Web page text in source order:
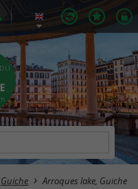
Guiche Arroques lake, Guiche